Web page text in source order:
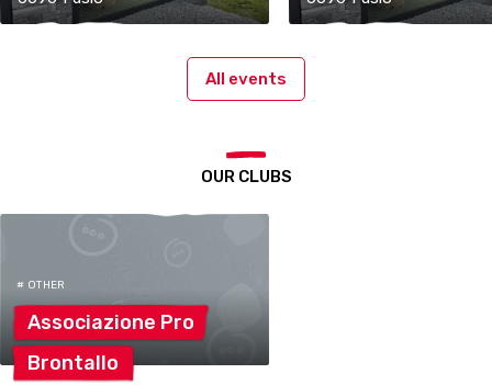
All events
OUR CLUBS
# OTHER
Associazione Pro
Brontallo